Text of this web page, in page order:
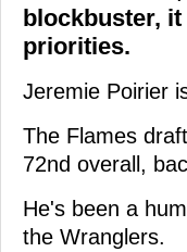
blockbuster,
priorities.
Jeremie Poirier
The Flames
72nd overall,
He's been a
the Wranglers.